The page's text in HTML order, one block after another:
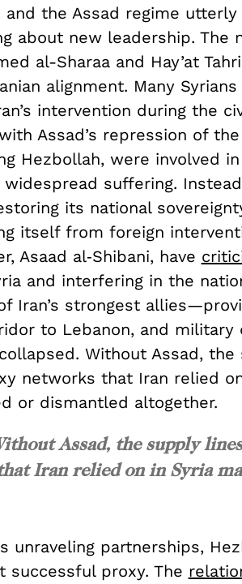
the Assad regime
about new leadership. The
al-Sharaa and Hay’at
alignment. Many
intervention during the
Assad’s repression of
Hezbollah, were involved
suffering.
its national
itself from foreign
Asaad al‑Shibani, have
and interfering in the
Iran’s strongest
to Lebanon, and
Without Assad, the
networks that Iran relied
or dismantled altogether.
Assad, the supply
Iran relied on in Syria
unraveling partnerships,
proxy. The